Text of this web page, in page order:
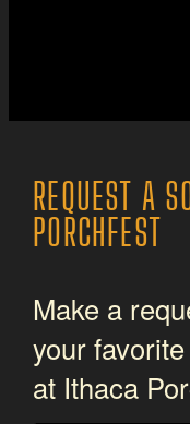
REQUEST A
PORCHFEST
Make a
your
at Ithaca